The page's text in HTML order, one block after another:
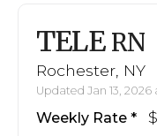
TELE RN
Rochester, NY
Updated Jan 13, 2026
Weekly Rate